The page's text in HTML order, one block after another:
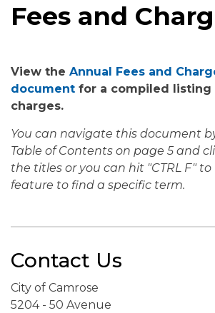
Fees and
View the Annual Fees and
document for a compiled listing
charges.
You can navigate this document
Table of Contents on page 5 and
the titles or you can hit "CTRL F"
feature to find a specific term.
Contact Us
City of Camrose
5204 - 50 Avenue